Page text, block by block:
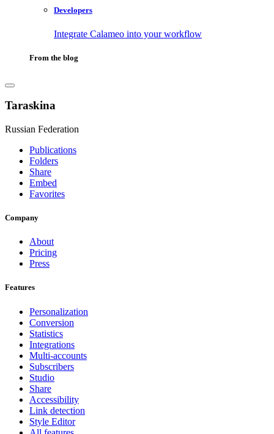
Developers
Integrate Calameo into your workflow
From the blog
Taraskina
Russian Federation
Publications
Folders
Share
Embed
Favorites
Company
About
Pricing
Press
Features
Personalization
Conversion
Statistics
Integrations
Multi-accounts
Subscribers
Studio
Share
Accessibility
Link detection
Style Editor